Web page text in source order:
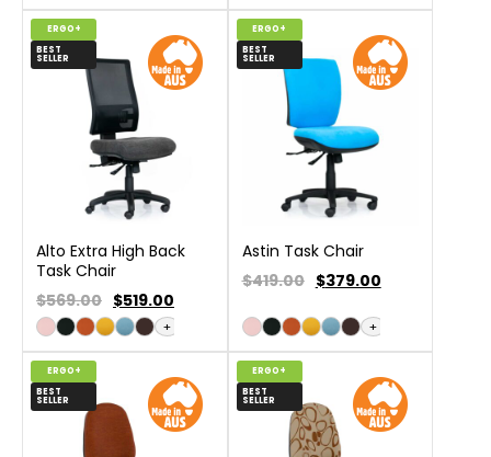
ERGO+
BEST
SELLER
Alto Extra High Back
Task Chair
$569.00 $519.00
+
ERGO+
BEST
SELLER
Astin Task Chair
$419.00 $379.00
+
ERGO+
BEST
SELLER
ERGO+
BEST
SELLER